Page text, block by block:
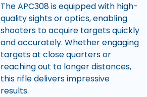
The APC308 is equipped with high-
quality sights or optics, enabling
shooters to acquire targets quickly
and accurately. Whether engaging
targets at close quarters or
reaching out to longer distances,
this rifle delivers impressive
results.